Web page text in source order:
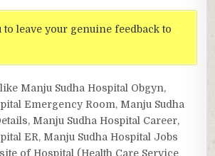
to leave your genuine feedback to
Manju Sudha Hospital Obgyn,
Emergency Room, Manju Sudha
Manju Sudha Hospital Career,
ER, Manju Sudha Hospital Jobs
of Hospital (Health Care Service